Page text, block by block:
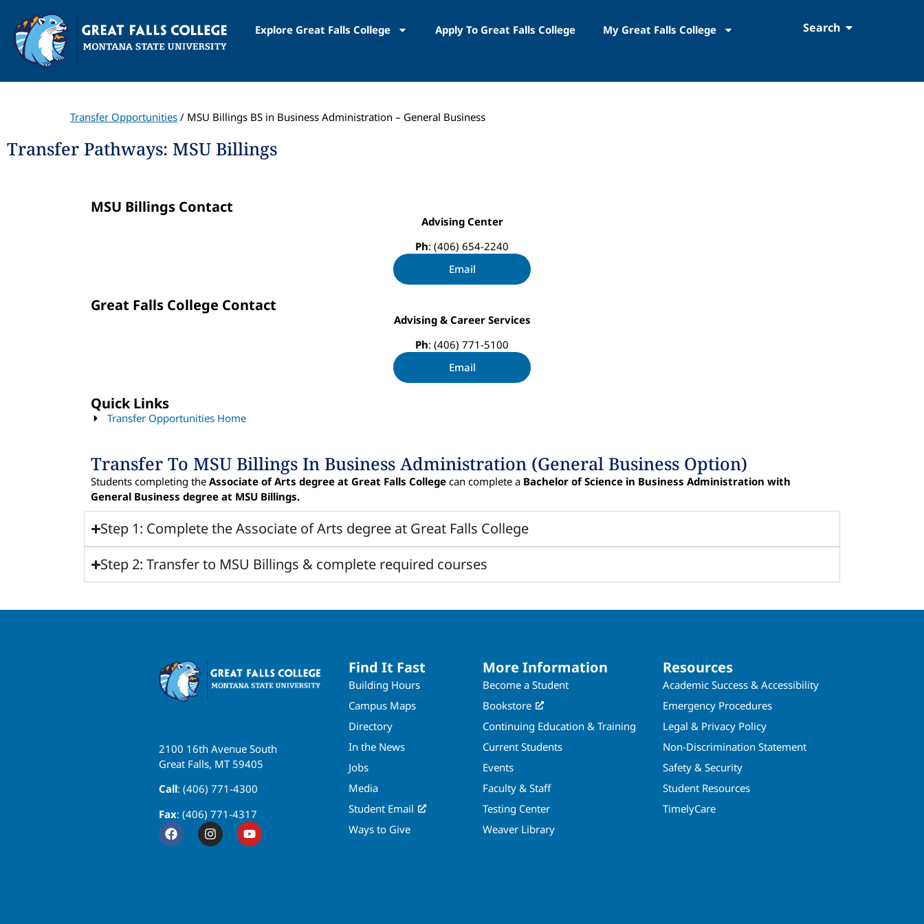
Explore Great Falls College Apply To Great Falls College My Great Falls College Search
Transfer Opportunities / MSU Billings BS in Business Administration – General Business
Transfer Pathways: MSU Billings
MSU Billings Contact
Advising Center
Ph: (406) 654-2240
Email
Great Falls College Contact
Advising & Career Services
Ph: (406) 771-5100
Email
Quick Links
Transfer Opportunities Home
Transfer To MSU Billings In Business Administration (General Business Option)
Students completing the Associate of Arts degree at Great Falls College can complete a Bachelor of Science in Business Administration with
General Business degree at MSU Billings.
Step 1: Complete the Associate of Arts degree at Great Falls College
Step 2: Transfer to MSU Billings & complete required courses
2100 16th Avenue South
Great Falls, MT 59405
Call: (406) 771-4300
Fax: (406) 771-4317
Find It Fast
Building Hours
Campus Maps
Directory
In the News
Jobs
Media
Student Email
Ways to Give
More Information
Become a Student
Bookstore
Continuing Education & Training
Current Students
Events
Faculty & Staff
Testing Center
Weaver Library
Resources
Academic Success & Accessibility
Emergency Procedures
Legal & Privacy Policy
Non-Discrimination Statement
Safety & Security
Student Resources
TimelyCare